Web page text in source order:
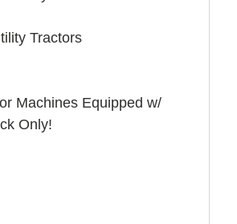
Tractors
Machines Equipped w/
Only!